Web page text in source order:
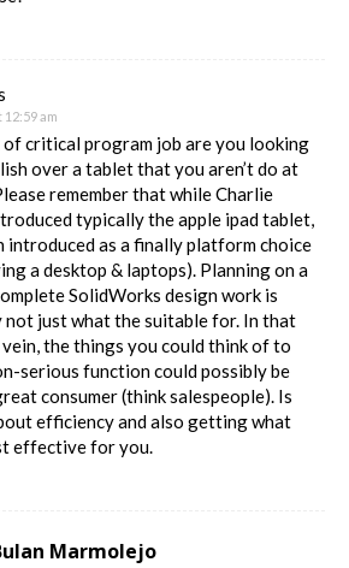
12:59 am
critical program job are you looking
over a tablet that you aren’t do at
remember that while Charlie
typically the apple ipad tablet,
introduced as a finally platform choice
a desktop & laptops). Planning on a
SolidWorks design work is
not just what the suitable for. In that
vein, the things you could think of to
serious function could possibly be
consumer (think salespeople). Is
efficiency and also getting what
effective for you.
Marmolejo